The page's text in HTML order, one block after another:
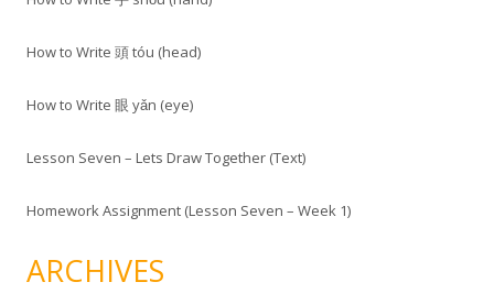
How to Write 頭 tóu (head)
How to Write 眼 yǎn (eye)
Lesson Seven – Lets Draw Together (Text)
Homework Assignment (Lesson Seven – Week 1)
ARCHIVES